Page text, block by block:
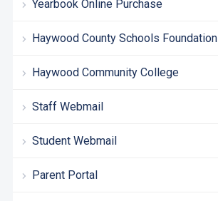
Yearbook Online Purchase
Haywood County Schools Foundation
Haywood Community College
Staff Webmail
Student Webmail
Parent Portal